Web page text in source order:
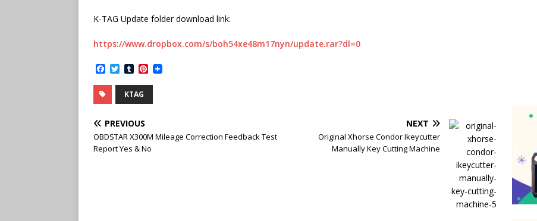
K-TAG Update folder download link:
https://www.dropbox.com/s/boh54xe48m17nyn/update.rar?dl=0
c
e
b
o
k
T
i
t
r
T
m
b
l
P
n
e
s
t
KTAG
PREVIOUS
OBDSTAR X300M Mileage Correction Feedback Test
Report Yes & No
NEXT
Original Xhorse Condor Ikeycutter
Manually Key Cutting Machine